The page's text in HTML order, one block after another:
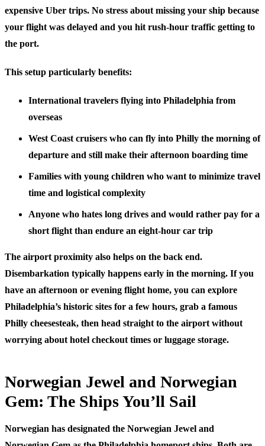
expensive Uber trips. No stress about missing your ship because
your flight was delayed and you hit rush-hour traffic getting to
the port.
This setup particularly benefits:
International travelers flying into Philadelphia from
overseas
West Coast cruisers who can fly into Philly the morning of
departure and still make their afternoon boarding time
Families with young children who want to minimize travel
time and logistical complexity
Anyone who hates long drives and would rather pay for a
short flight than endure an eight-hour car trip
The airport proximity also helps on the back end.
Disembarkation typically happens early in the morning. If you
have an afternoon or evening flight home, you can explore
Philadelphia’s historic sites for a few hours, grab a famous
Philly cheesesteak, then head straight to the airport without
worrying about hotel checkout times or luggage storage.
Norwegian Jewel and Norwegian
Gem: The Ships You’ll Sail
Norwegian has designated the Norwegian Jewel and